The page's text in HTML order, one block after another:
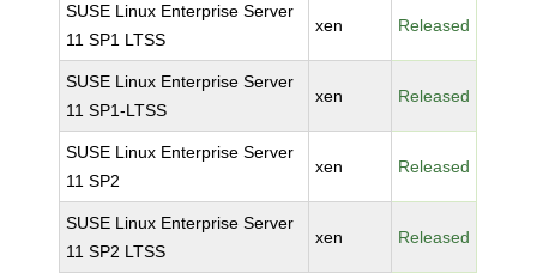
SUSE Linux Enterprise Server
11 SP1 LTSS
xen Released
SUSE Linux Enterprise Server
11 SP1-LTSS
xen Released
SUSE Linux Enterprise Server
11 SP2
xen Released
SUSE Linux Enterprise Server
11 SP2 LTSS
xen Released